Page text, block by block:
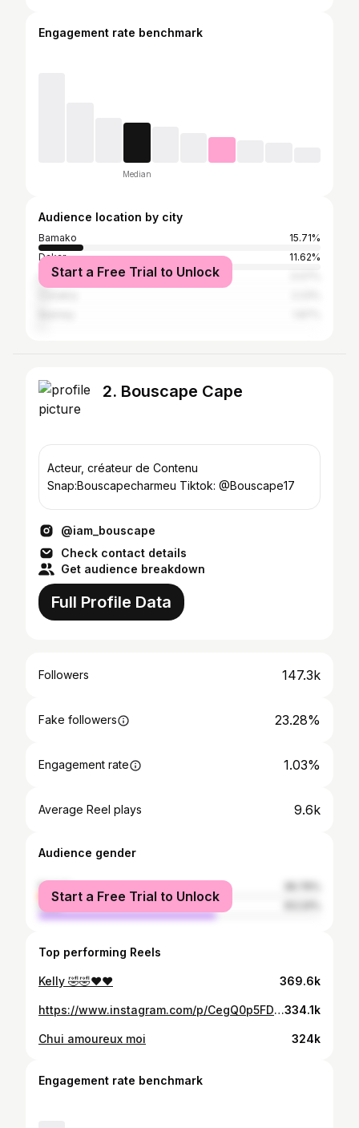
Engagement rate benchmark
Median
Audience location by city
Bamako
15.71%
Dakar
11.62%
Lagos
Start a Free Trial to Unlock
2. Bouscape Cape
Acteur, créateur de Contenu
Snap:Bouscapecharmeu Tiktok: @Bouscape17
@iam_bouscape
Check contact details
Get audience breakdown
Full Profile Data
Followers 147.3k
Fake followers 23.28%
Engagement rate 1.03%
Average Reel plays 9.6k
Audience gender
female
male
Start a Free Trial to Unlock
Top performing Reels
Kelly 🤣🤣♥️❤️ 369.6k
https://www.instagram.com/p/CegQ0p5FDdm/334.1k
Chui amoureux moi 324k
Engagement rate benchmark